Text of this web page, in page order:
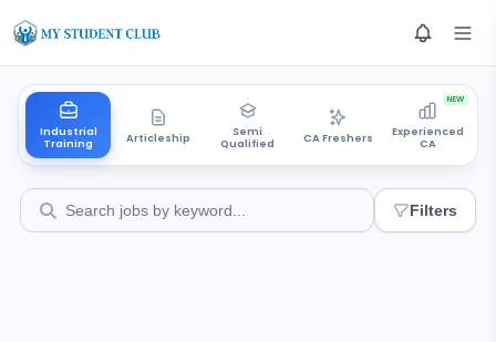
Industrial
Training
Articleship
Semi
Qualified
CA Freshers
Experienced
CA
NEW
Filters